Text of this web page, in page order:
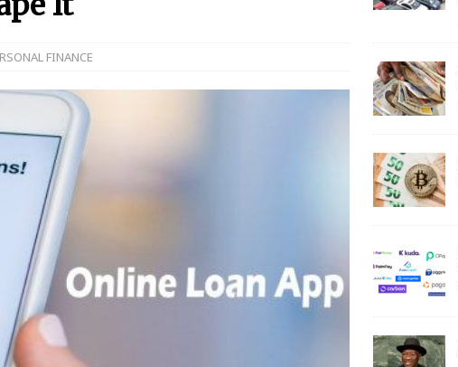
N150 Million Super Savers Promo Season 5
that’ll be open today
banks are overcrowded with no physical distancing
Statement on Collapse Of Customer At Onipan Branch,
Profit Before Tax in Q1 2020
Completes Historic Merger With Titan Trust BANKING
FINANCE